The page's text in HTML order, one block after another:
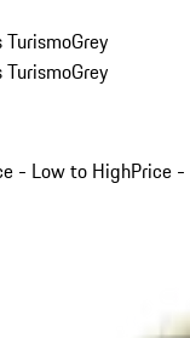
TurismoGrey
TurismoGrey
- Low to HighPrice -